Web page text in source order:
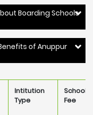
Boarding Schools
of Anuppur
Intitution
Type
School
Fee